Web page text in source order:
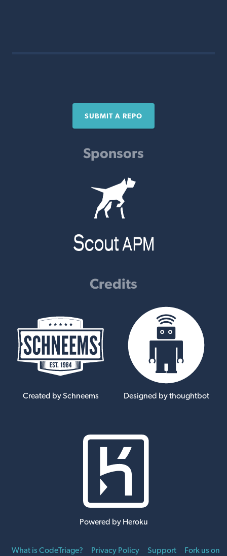
SUBMIT A REPO
Sponsors
Credits
Created by Schneems Designed by thoughtbot
Powered by Heroku
What is CodeTriage? Privacy Policy Support Fork us on